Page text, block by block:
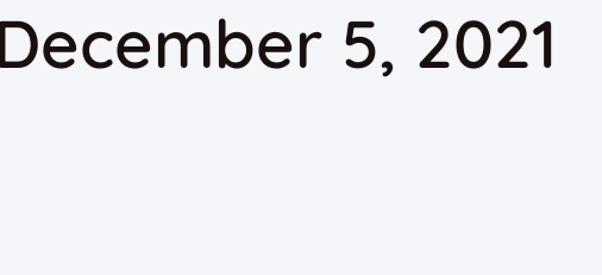
5, 2021